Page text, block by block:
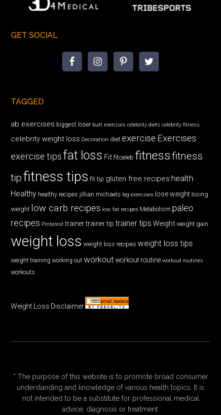
GET SOCIAL
TAGGED
ab exercises biggest loser butt exercises celebrity diets celebrity fitness
celebrity weight loss Decoration diet exercise Exercises
exercise tips fat loss Fit fitceleb fitnessfitness
tipfitness tips fit tip gluten free recipes health
Healthy healthy recipes jillian michaels leg exercises lose weight losing
weight low carb recipes low fat recipes Metabolism paleo
recipes Pinterest trainer trainer tip trainer tips Weight weight gain
weight loss weight loss recipes weight loss tips
weight training working out workout workout routine workout routines
workouts
Weight Loss Disclaimer
* The purpose of this website is to promote broad consumer
understanding and knowledge of various health topics. It is
not intended to be a substitute for professional medical
advice, diagnosis or treatment.